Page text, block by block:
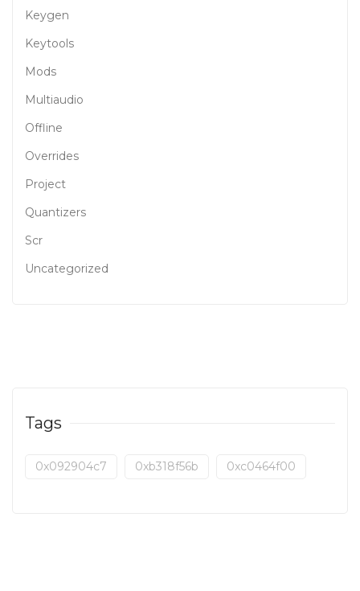
Keygen
Keytools
Mods
Multiaudio
Offline
Overrides
Project
Quantizers
Scr
Uncategorized
Tags
0x092904c7 0xb318f56b 0xc0464f00